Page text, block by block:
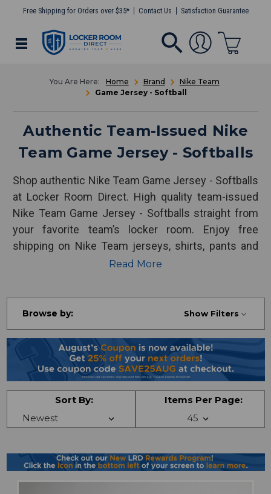
Free Shipping for Orders over $35* Contact Us Satisfaction Guarantee
Home Brand
Nike Team
Game Jersey - Softball
Authentic Team-Issued Nike
Team Game Jersey - Softballs
Shop authentic Nike Team Game Jersey - Softballs
at Locker Room Direct. High quality team-issued
Nike Team Game Jersey - Softballs straight from
your favorite team’s locker room. Enjoy free
shipping on Nike Team jerseys, shirts, pants and
Read More
Browse by: Show Filters
Sort By: Items Per Page: